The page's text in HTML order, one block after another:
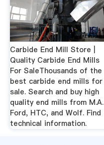
Carbide End Mill Store |
Quality Carbide End Mills
For SaleThousands of the
best carbide end mills for
sale. Search and buy high
quality end mills from M.A.
Ford, HTC, and Wolf. Find
technical information.